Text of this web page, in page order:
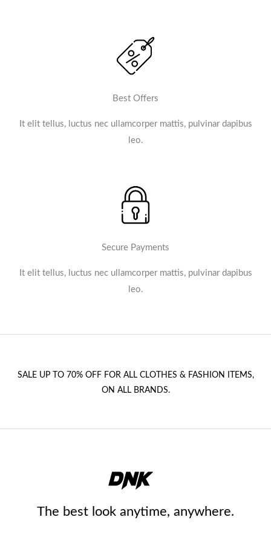
Best Offers
It elit tellus, luctus nec ullamcorper mattis, pulvinar dapibus
leo.​
Secure Payments
It elit tellus, luctus nec ullamcorper mattis, pulvinar dapibus
leo.​
SALE UP TO 70% OFF FOR ALL CLOTHES & FASHION ITEMS,
ON ALL BRANDS.
The best look anytime, anywhere.